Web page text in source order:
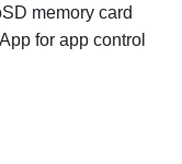
memory card
for app control